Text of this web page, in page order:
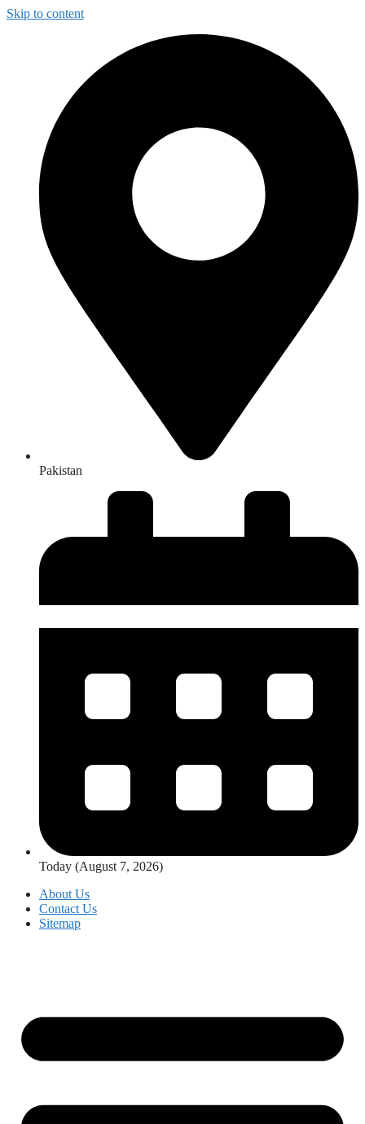
Skip to content
Pakistan
Today (August 7, 2026)
About Us
Contact Us
Sitemap